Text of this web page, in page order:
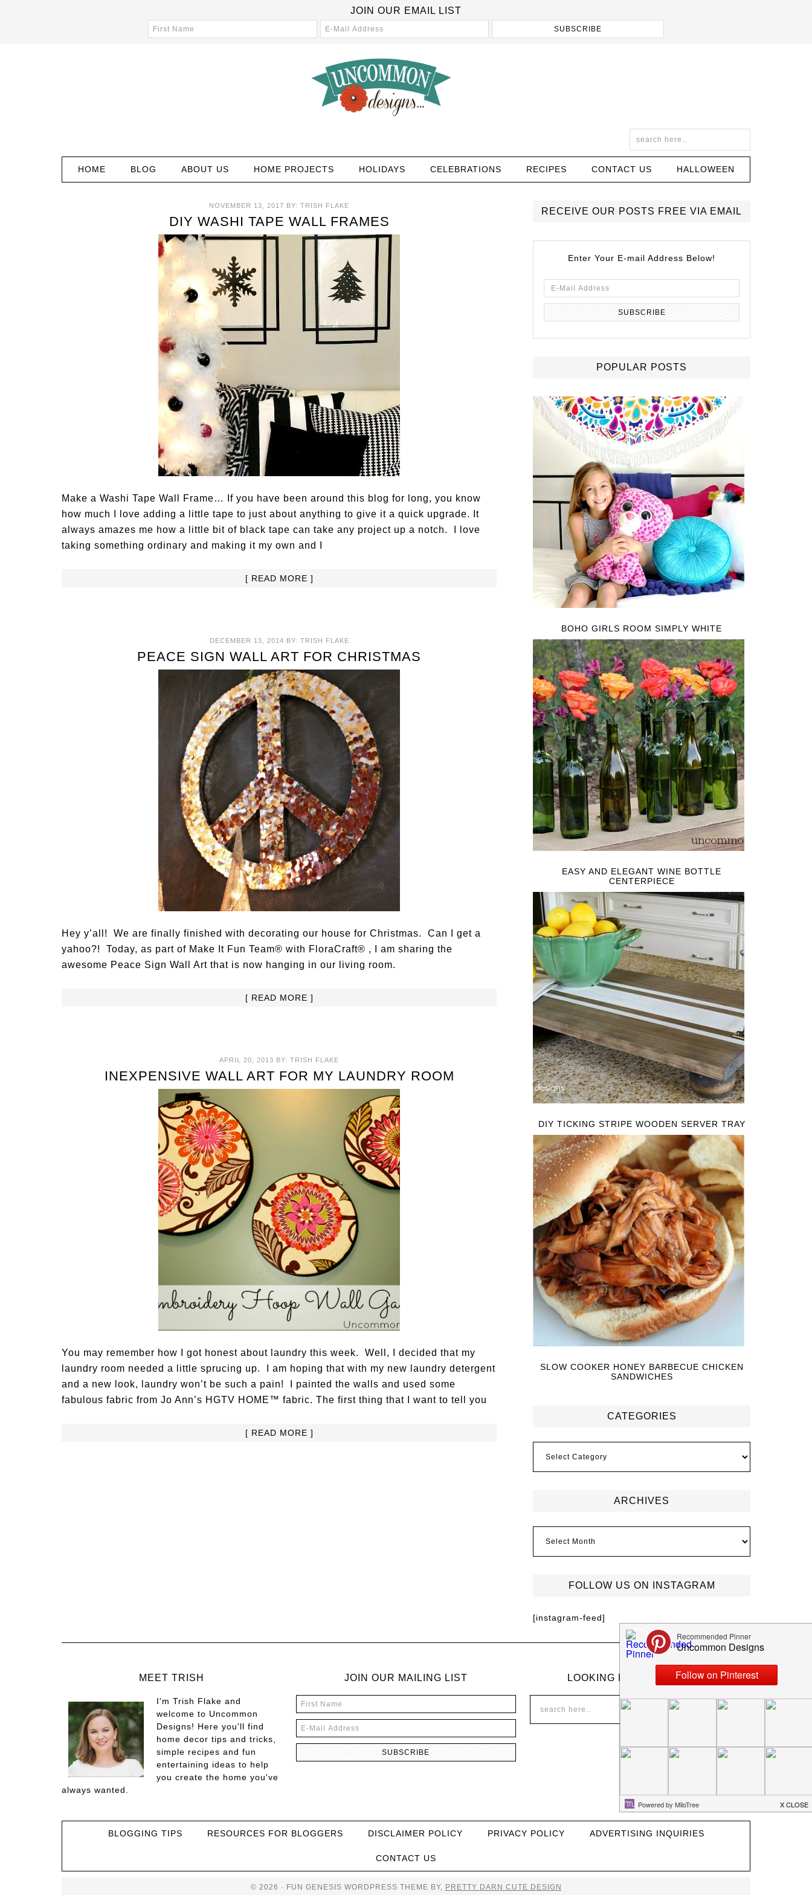
JOIN OUR EMAIL LIST
HOME BLOG ABOUT US HOME PROJECTS HOLIDAYS CELEBRATIONS RECIPES CONTACT US HALLOWEEN
NOVEMBER 13, 2017 BY: TRISH FLAKE
DIY WASHI TAPE WALL FRAMES
Make a Washi Tape Wall Frame… If you have been around this blog for long, you know
how much I love adding a little tape to just about anything to give it a quick upgrade. It
always amazes me how a little bit of black tape can take any project up a notch. I love
taking something ordinary and making it my own and I
[ READ MORE ]
DECEMBER 13, 2014 BY: TRISH FLAKE
PEACE SIGN WALL ART FOR CHRISTMAS
Hey y’all! We are finally finished with decorating our house for Christmas. Can I get a
yahoo?! Today, as part of Make It Fun Team® with FloraCraft® , I am sharing the
awesome Peace Sign Wall Art that is now hanging in our living room.
[ READ MORE ]
APRIL 20, 2013 BY: TRISH FLAKE
INEXPENSIVE WALL ART FOR MY LAUNDRY ROOM
You may remember how I got honest about laundry this week. Well, I decided that my
laundry room needed a little sprucing up. I am hoping that with my new laundry detergent
and a new look, laundry won’t be such a pain! I painted the walls and used some
fabulous fabric from Jo Ann’s HGTV HOME™ fabric. The first thing that I want to tell you
[ READ MORE ]
RECEIVE OUR POSTS FREE VIA EMAIL
Enter Your E-mail Address Below!
POPULAR POSTS
BOHO GIRLS ROOM SIMPLY WHITE
EASY AND ELEGANT WINE BOTTLE
CENTERPIECE
DIY TICKING STRIPE WOODEN SERVER TRAY
SLOW COOKER HONEY BARBECUE CHICKEN
SANDWICHES
CATEGORIES
ARCHIVES
FOLLOW US ON INSTAGRAM
[instagram-feed]
MEET TRISH
I'm Trish Flake and
welcome to Uncommon
Designs! Here you'll find
home decor tips and tricks,
simple recipes and fun
entertaining ideas to help
you create the home you've
always wanted.
JOIN OUR MAILING LIST LOOKING FOR SOMETHING?
BLOGGING TIPS RESOURCES FOR BLOGGERS DISCLAIMER POLICY PRIVACY POLICY ADVERTISING INQUIRIES
CONTACT US
© 2026 · FUN GENESIS WORDPRESS THEME BY, PRETTY DARN CUTE DESIGN